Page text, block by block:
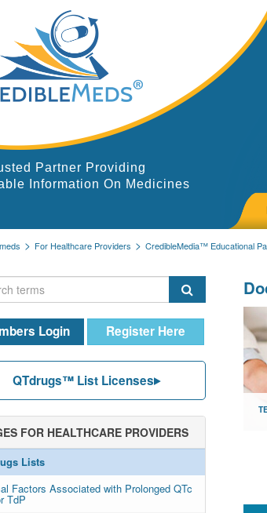
Partner Providing
Information On Medicines
For Healthcare Providers CredibleMedia™ Educational
Login Register Here
QTdrugs™ List Licenses
FOR HEALTHCARE PROVIDERS
Lists
Factors Associated with Prolonged QTc
TdP